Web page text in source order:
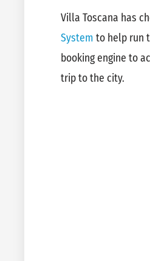
Villa Toscana has
System to help run
booking engine to
trip to the city.